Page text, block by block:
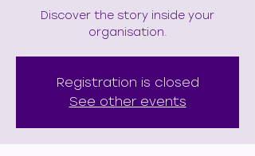
Discover the story inside your
organisation.
Registration is closed
See other events